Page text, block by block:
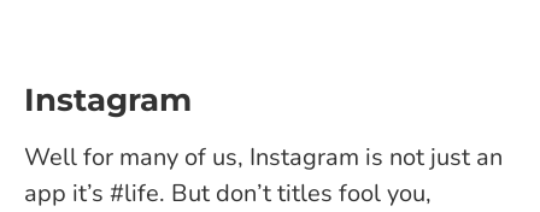
Instagram
Well for many of us, Instagram is not just an
app it’s #life. But don’t titles fool you,